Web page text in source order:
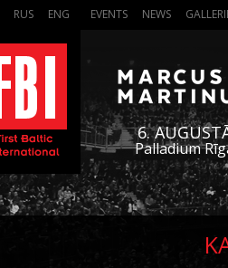
RUS ENG EVENTS NEWS
6.
Palladium